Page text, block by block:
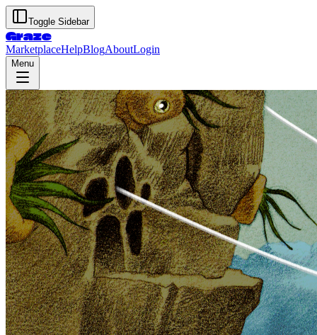
Toggle Sidebar
Graze
MarketplaceHelpBlogAboutLogin
Menu